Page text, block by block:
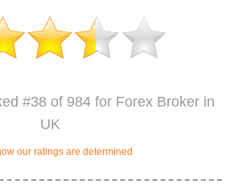
#38 of 984 for Forex Broker in
UK
our ratings are determined